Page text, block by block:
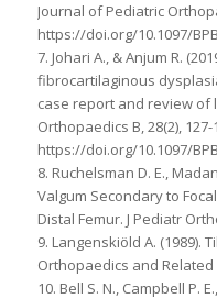
Journal of Pediatric
https://doi.org/10.1097/
7. Johari A., & Anjum R.
fibrocartilaginous
case report and review of
Orthopaedics B, 28(2), 127-
https://doi.org/10.1097/
8. Ruchelsman D. E.,
Valgum Secondary to
Distal Femur. J Pediatr
9. Langenskiöld A. (1989).
Orthopaedics and Related
10. Bell S. N., Campbell P.